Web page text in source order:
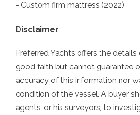
- Custom firm mattress (2022)
Disclaimer
Preferred Yachts offers the details
good faith but cannot guarantee
accuracy of this information nor
condition of the vessel. A buyer
agents, or his surveyors, to